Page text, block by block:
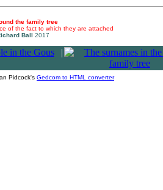
the family tree
of the fact to which they are attached
Ball 2017
|
Pidcock's Gedcom to HTML converter